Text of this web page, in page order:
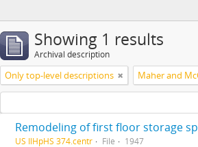
Showing 1 results
Archival description
Only top-level descriptions
Remodeling of first floor storage
US IlHpHS 374.centr File 1947